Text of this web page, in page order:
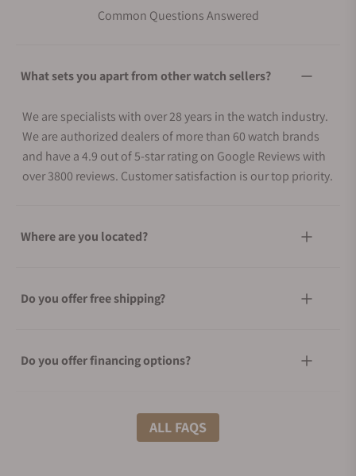
Common Questions Answered
What sets you apart from other watch sellers?
We are specialists with over 28 years in the watch industry.
We are authorized dealers of more than 60 watch brands
and have a 4.9 out of 5-star rating on Google Reviews with
over 3800 reviews. Customer satisfaction is our top priority.
Where are you located?
Do you offer free shipping?
Do you offer financing options?
What shipping methods do you offer?
ALL FAQS